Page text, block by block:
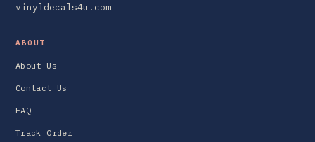
vinyldecals4u.com
ABOUT
About Us
Contact Us
FAQ
Track Order